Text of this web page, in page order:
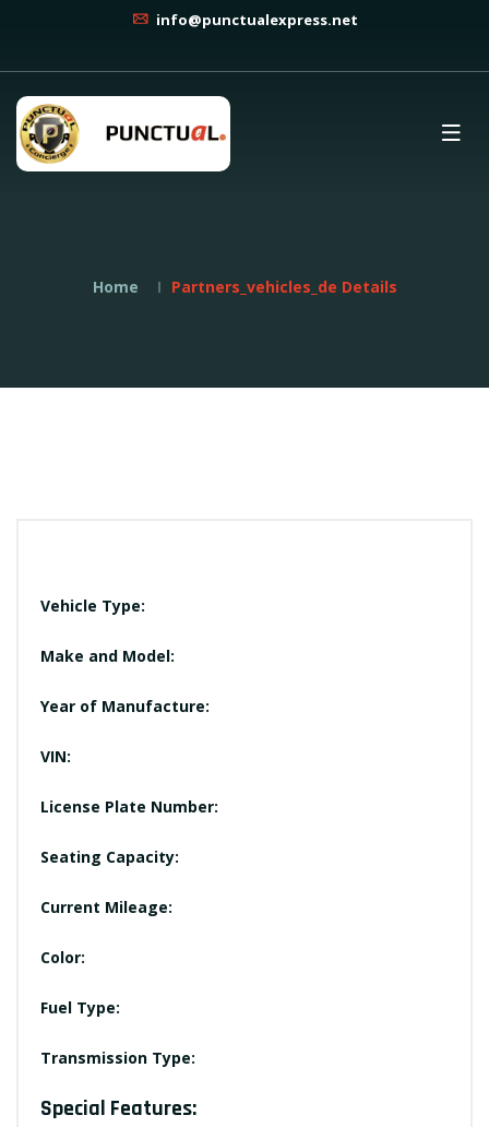
info@punctualexpress.net
Home Partners_vehicles_de Details
Vehicle Type:
Make and Model:
Year of Manufacture:
VIN:
License Plate Number:
Seating Capacity:
Current Mileage:
Color:
Fuel Type:
Transmission Type:
Special Features: